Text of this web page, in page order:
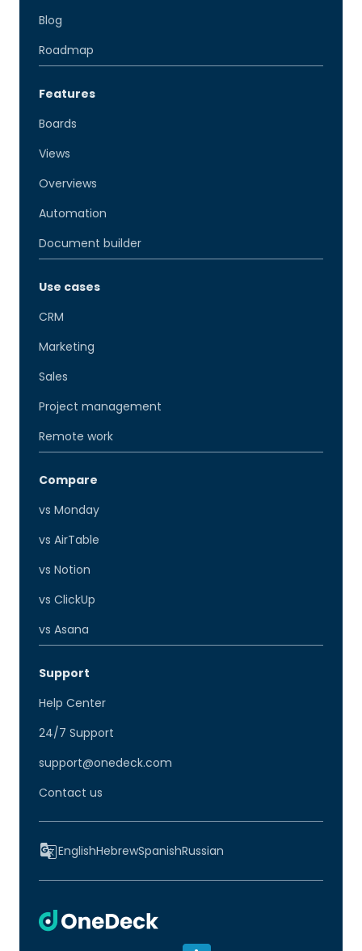
Blog
Roadmap
Features
Boards
Views
Overviews
Automation
Document builder
Use cases
CRM
Marketing
Sales
Project management
Remote work
Compare
vs Monday
vs AirTable
vs Notion
vs ClickUp
vs Asana
Support
Help Center
24/7 Support
support@onedeck.com
Contact us
EnglishHebrewSpanishRussian